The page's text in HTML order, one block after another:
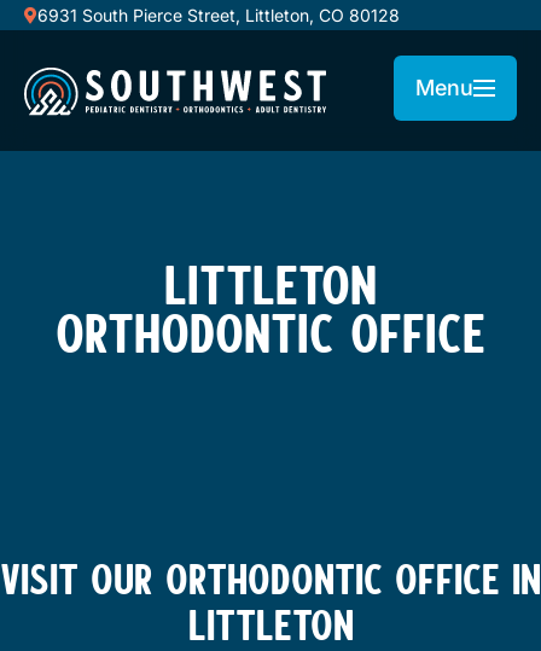
6931 South Pierce Street, Littleton, CO 80128
Menu
LITTLETON
ORTHODONTIC OFFICE
VISIT OUR ORTHODONTIC OFFICE IN
LITTLETON